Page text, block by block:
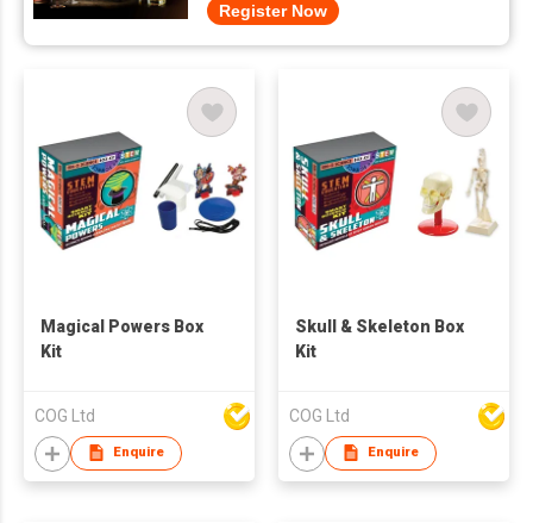
Register Now
Magical Powers Box
Kit
COG Ltd
Enquire
Skull & Skeleton Box
Kit
COG Ltd
Enquire